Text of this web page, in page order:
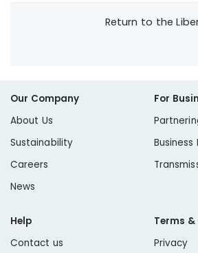
Return to the
Our Company
About Us
Sustainability
Careers
News
For
Help
Contact us
Terms
Privacy